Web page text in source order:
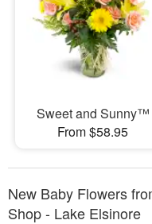
Sweet and Sunny™
From $58.95
New Baby Flowers
Shop - Lake Elsinore